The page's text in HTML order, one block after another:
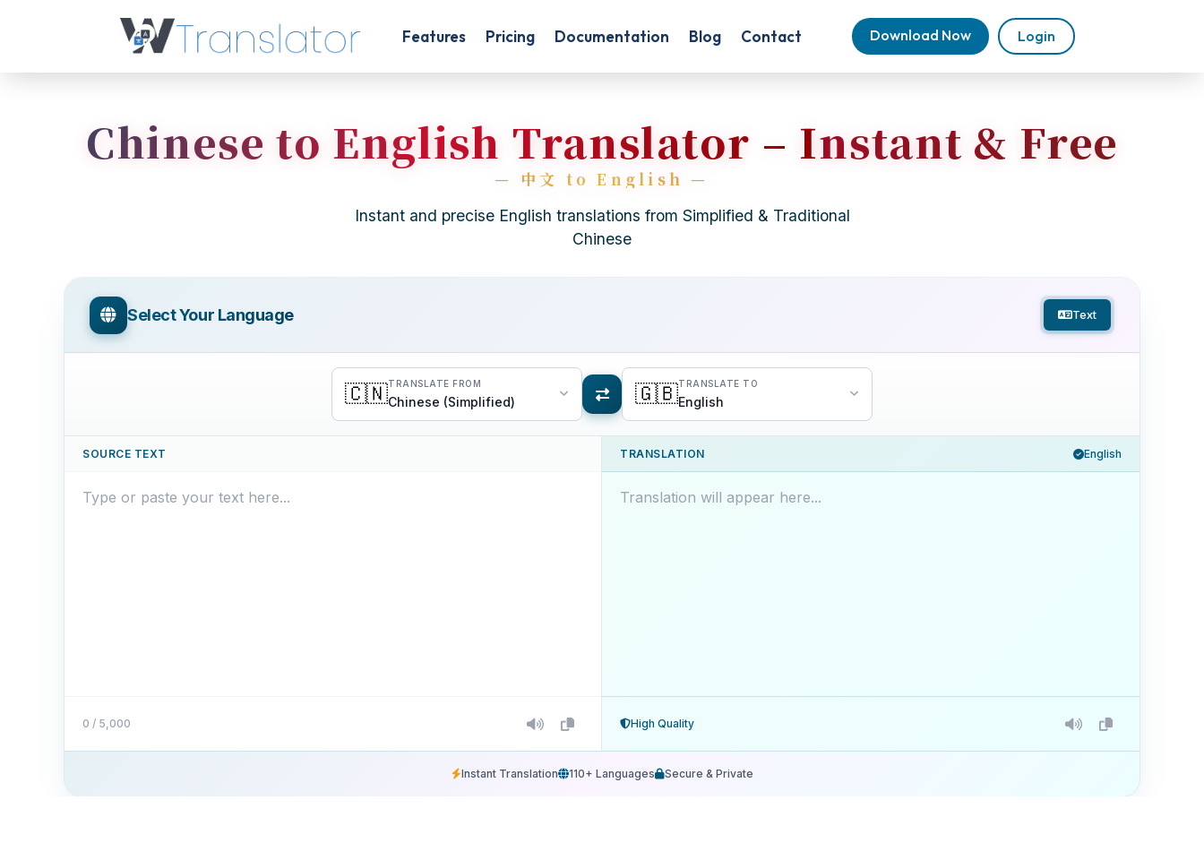
Features Pricing Documentation Blog Contact Download Now Login
Chinese to English Translator – Instant & Free
Instant and precise English translations from Simplified & Traditional
Chinese
Select Your Language Text
🇨🇳TRANSLATE FROM
Chinese (Simplified) 🇬🇧TRANSLATE TO
English
SOURCE TEXT
0 / 5,000
TRANSLATION English
Translation will appear here...
High Quality
Instant Translation 110+ Languages Secure & Private